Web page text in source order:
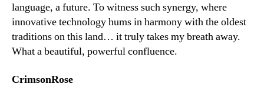
language, a future. To witness such synergy, where
innovative technology hums in harmony with the oldest
traditions on this land… it truly takes my breath away.
What a beautiful, powerful confluence.
CrimsonRose